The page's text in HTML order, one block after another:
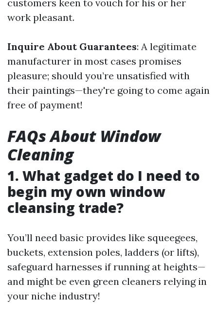
customers keen to vouch for his or her
work pleasant.
Inquire About Guarantees: A legitimate
manufacturer in most cases promises
pleasure; should you’re unsatisfied with
their paintings—they're going to come again
free of payment!
FAQs About Window
Cleaning
1. What gadget do I need to
begin my own window
cleansing trade?
You’ll need basic provides like squeegees,
buckets, extension poles, ladders (or lifts),
safeguard harnesses if running at heights—
and might be even green cleaners relying in
your niche industry!